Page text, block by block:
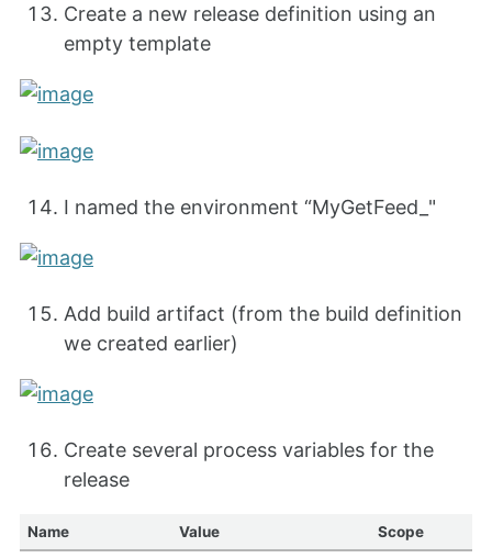
Create a new release definition using an
empty template
I named the environment “MyGetFeed_ "
Add build artifact (from the build definition
we created earlier)
Create several process variables for the
release
Name Value Scope